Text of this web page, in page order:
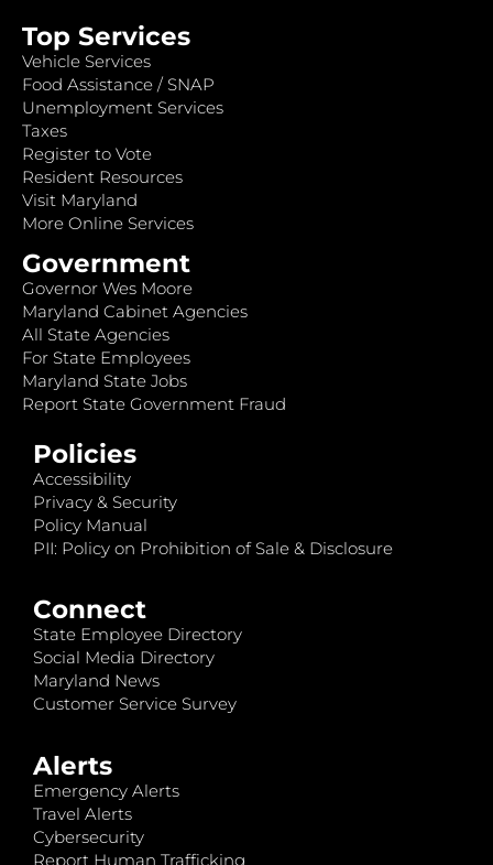
Top Services
Vehicle Services
Food Assistance / SNAP
Unemployment Services
Taxes
Register to Vote
Resident Resources
Visit Maryland
More Online Services
Government
Governor Wes Moore
Maryland Cabinet Agencies
All State Agencies
For State Employees
Maryland State Jobs
Report State Government Fraud
Policies
Accessibility
Privacy & Security
Policy Manual
PII: Policy on Prohibition of Sale & Disclosure
Connect
State Employee Directory
Social Media Directory
Maryland News
Customer Service Survey
Alerts
Emergency Alerts
Travel Alerts
Cybersecurity
Report Human Trafficking